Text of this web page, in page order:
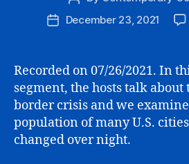
author
PostDecember 23, 2021
Recorded on 07/26/2021. In
segment, the hosts talk about
border crisis and we
population of many U.S.
changed over night.